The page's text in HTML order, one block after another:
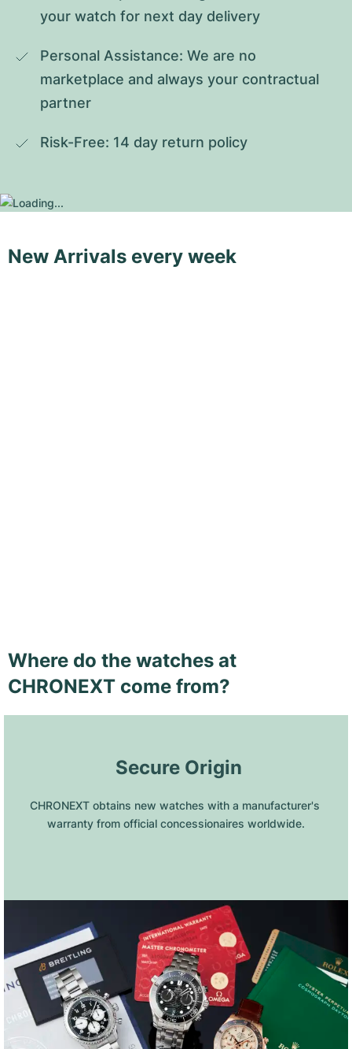
your watch for next day delivery
Personal Assistance: We are no
marketplace and always your contractual
partner
Risk-Free: 14 day return policy
New Arrivals every week
Where do the watches at
CHRONEXT come from?
Secure Origin
CHRONEXT obtains new watches with a manufacturer's
warranty from official concessionaires worldwide.